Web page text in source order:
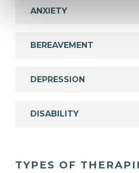
ANXIETY
BEREAVEMENT
DEPRESSION
DISABILITY
TYPES OF